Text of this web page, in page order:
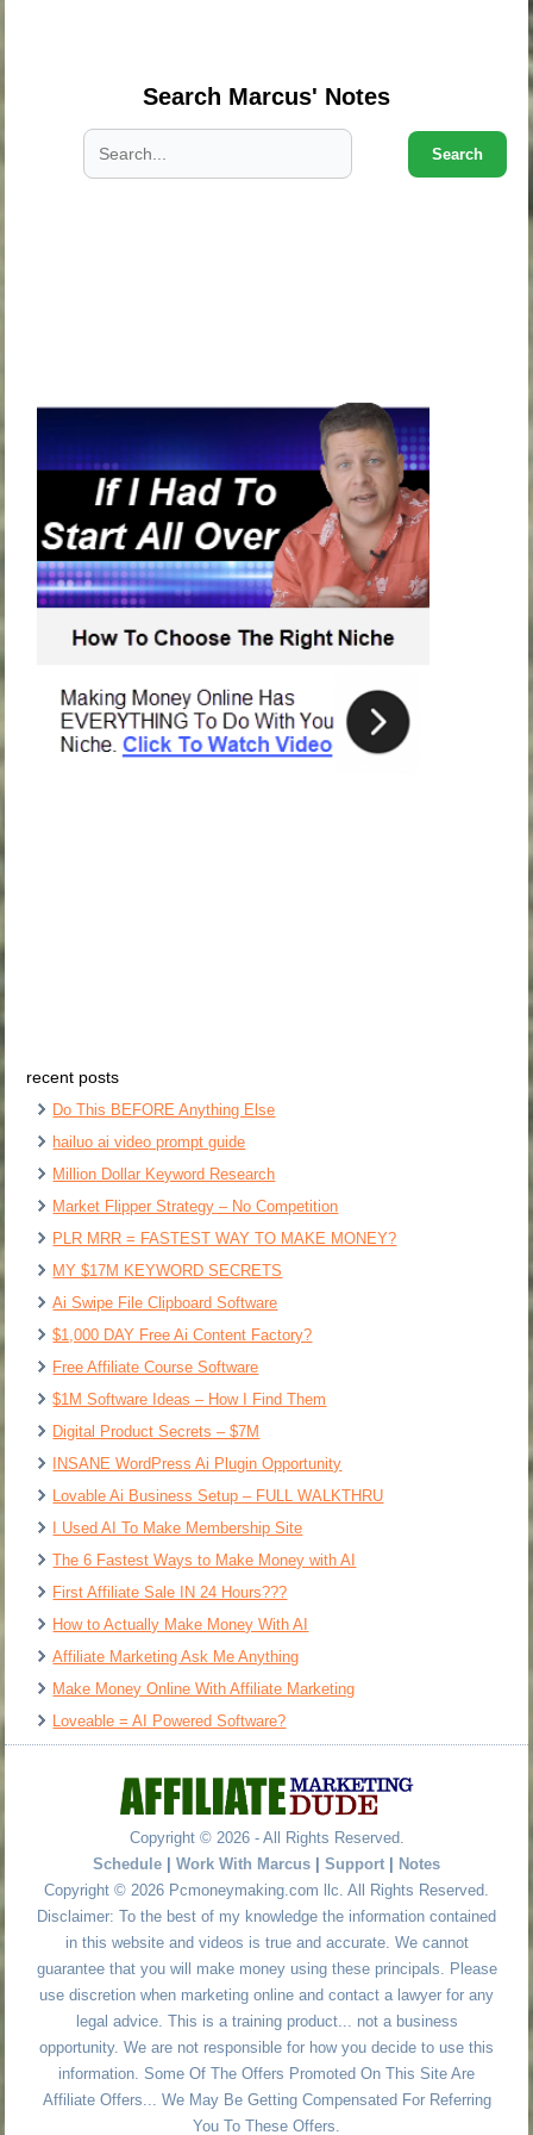
Search Marcus' Notes
Search
recent posts
Do This BEFORE Anything Else
hailuo ai video prompt guide
Million Dollar Keyword Research
Market Flipper Strategy – No Competition
PLR MRR = FASTEST WAY TO MAKE MONEY?
MY $17M KEYWORD SECRETS
Ai Swipe File Clipboard Software
$1,000 DAY Free Ai Content Factory?
Free Affiliate Course Software
$1M Software Ideas – How I Find Them
Digital Product Secrets – $7M
INSANE WordPress Ai Plugin Opportunity
Lovable Ai Business Setup – FULL WALKTHRU
I Used AI To Make Membership Site
The 6 Fastest Ways to Make Money with AI
First Affiliate Sale IN 24 Hours???
How to Actually Make Money With AI
Affiliate Marketing Ask Me Anything
Make Money Online With Affiliate Marketing
Loveable = AI Powered Software?
Copyright © 2026 - All Rights Reserved.
Schedule
Work With Marcus Support
Notes
Copyright © 2026 Pcmoneymaking.com llc. All Rights Reserved.
Disclaimer: To the best of my knowledge the information contained
in this website and videos is true and accurate. We cannot
guarantee that you will make money using these principals. Please
use discretion when marketing online and contact a lawyer for any
legal advice. This is a training product... not a business
opportunity. We are not responsible for how you decide to use this
information. Some Of The Offers Promoted On This Site Are
Affiliate Offers... We May Be Getting Compensated For Referring
You To These Offers.